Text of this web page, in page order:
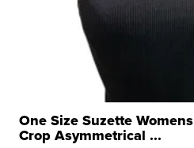
One Size Suzette
Crop Asymmetrical ...